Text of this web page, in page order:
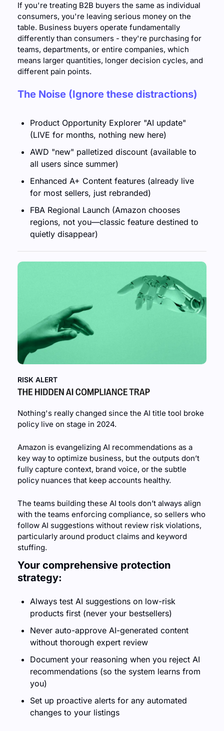
If you're treating B2B buyers the same as individual
consumers, you're leaving serious money on the
table. Business buyers operate fundamentally
differently than consumers - they're purchasing for
teams, departments, or entire companies, which
means larger quantities, longer decision cycles, and
different pain points.
The Noise (Ignore these distractions)
Product Opportunity Explorer "AI update"
(LIVE for months, nothing new here)
AWD "new" palletized discount (available to
all users since summer)
Enhanced A+ Content features (already live
for most sellers, just rebranded)
FBA Regional Launch (Amazon chooses
regions, not you—classic feature destined to
quietly disappear)
RISK ALERT
Nothing's really changed since the AI title tool broke
policy live on stage in 2024.
Amazon is evangelizing AI recommendations as a
key way to optimize business, but the outputs don’t
fully capture context, brand voice, or the subtle
policy nuances that keep accounts healthy.
The teams building these AI tools don’t always align
with the teams enforcing compliance, so sellers who
follow AI suggestions without review risk violations,
particularly around product claims and keyword
stuffing.
Your comprehensive protection
strategy:
Always test AI suggestions on low-risk
products first (never your bestsellers)
Never auto-approve AI-generated content
without thorough expert review
Document your reasoning when you reject AI
recommendations (so the system learns from
you)
Set up proactive alerts for any automated
changes to your listings